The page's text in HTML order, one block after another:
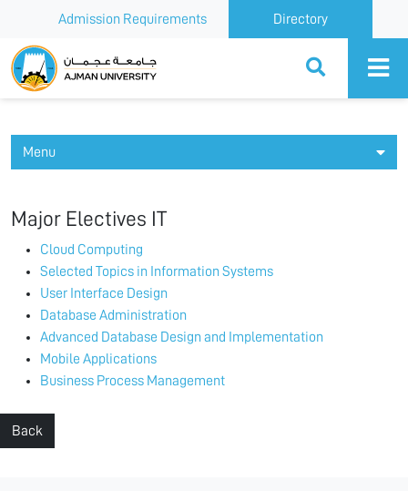
Admission Requirements Directory
Ajman University
Menu
Major Electives IT
Cloud Computing
Selected Topics in Information Systems
User Interface Design
Database Administration
Advanced Database Design and Implementation
Mobile Applications
Business Process Management
Back